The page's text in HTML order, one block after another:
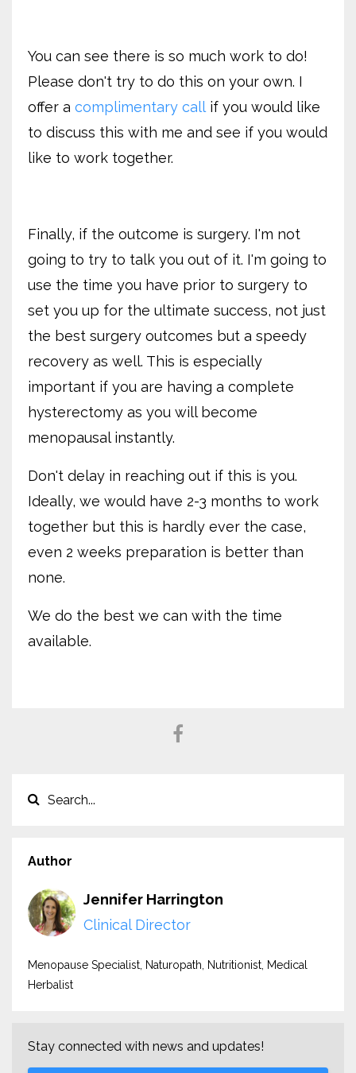
You can see there is so much work to do!
Please don't try to do this on your own. I
offer a complimentary call if you would like
to discuss this with me and see if you would
like to work together.
Finally, if the outcome is surgery. I'm not
going to try to talk you out of it. I'm going to
use the time you have prior to surgery to
set you up for the ultimate success, not just
the best surgery outcomes but a speedy
recovery as well. This is especially
important if you are having a complete
hysterectomy as you will become
menopausal instantly.
Don't delay in reaching out if this is you.
Ideally, we would have 2-3 months to work
together but this is hardly ever the case,
even 2 weeks preparation is better than
none.
We do the best we can with the time
available.
Author
Jennifer Harrington
Clinical Director
Menopause Specialist, Naturopath, Nutritionist, Medical
Herbalist
Stay connected with news and updates!